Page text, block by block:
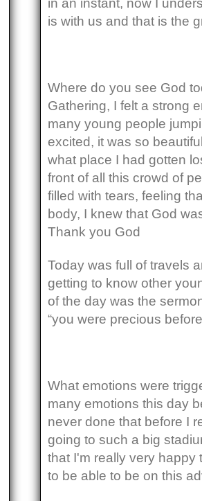
in an instant, now I
is with us and that is the
Where do you see God
Gathering, I felt a strong
many young people
excited, it was so
what place I had gotten
front of all this crowd of
filled with tears, feeling
body, I knew that God
Thank you God
Today was full of travels
getting to know other
of the day was the
“you were precious
What emotions were
many emotions this day
never done that before I
going to such a big
that I'm really very happy
to be able to be on this